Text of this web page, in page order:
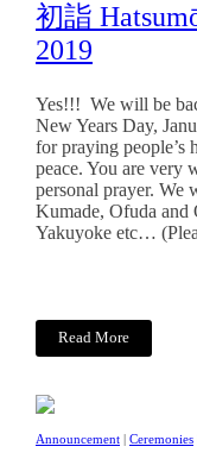
初詣
2019
Yes!!! We will be
New Years Day,
for praying people’s
peace. You are very
personal prayer. We
Kumade, Ofuda and
Yakuyoke etc…
Read More
Announcement | Ceremonies